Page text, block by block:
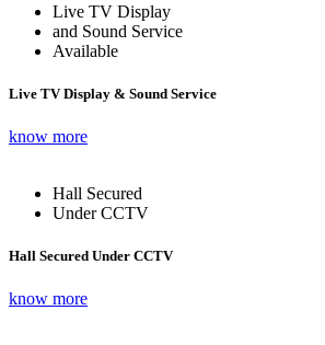
Live TV Display
and Sound Service
Available
Live TV Display & Sound Service
know more
Hall Secured
Under CCTV
Hall Secured Under CCTV
know more